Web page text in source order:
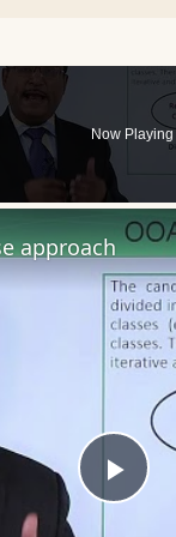
Now Playing
Play
approach